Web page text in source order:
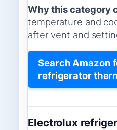
Why this category
temperature and
after vent and
Search Amazon
refrigerator
Electrolux